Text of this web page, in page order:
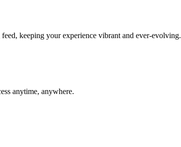
keeping your experience vibrant and ever-evolving.
anytime, anywhere.